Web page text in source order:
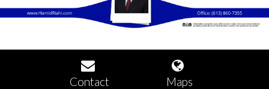
Contact Maps